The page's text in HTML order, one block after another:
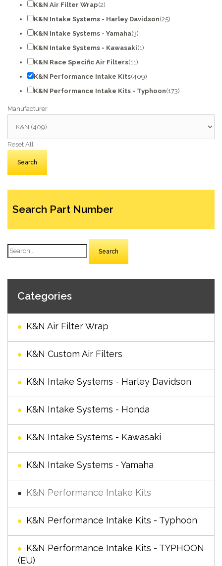
K&N Air Filter Wrap(2)
K&N Intake Systems - Harley Davidson(25)
K&N Intake Systems - Yamaha(3)
K&N Intake Systems - Kawasaki(1)
K&N Race Specific Air Filters(11)
K&N Performance Intake Kits(409)
K&N Performance Intake Kits - Typhoon(173)
Manufacturer
Reset All
Search Part Number
Search
Categories
K&N Air Filter Wrap
K&N Custom Air Filters
K&N Intake Systems - Harley Davidson
K&N Intake Systems - Honda
K&N Intake Systems - Kawasaki
K&N Intake Systems - Yamaha
K&N Performance Intake Kits
K&N Performance Intake Kits - Typhoon
K&N Performance Intake Kits - TYPHOON
(EU)